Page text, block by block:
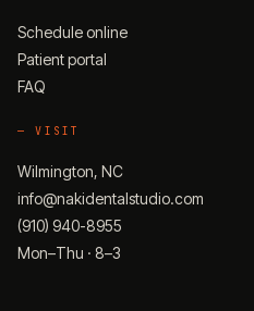
Schedule online
Patient portal
FAQ
—VISIT
Wilmington, NC
info@nakidentalstudio.com
(910) 940-8955
Mon–Thu · 8–3